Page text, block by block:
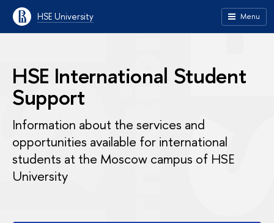
HSE University Menu
HSE International Student
Support
Information about the services and
opportunities available for international
students at the Moscow campus of HSE
University